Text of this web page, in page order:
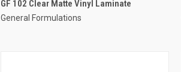
GF 102 Clear Matte Vinyl Laminate
General Formulations